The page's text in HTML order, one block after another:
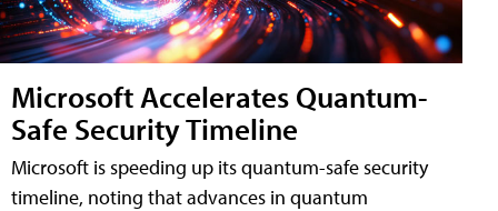
Microsoft Accelerates Quantum-
Safe Security Timeline
Microsoft is speeding up its quantum-safe security
timeline, noting that advances in quantum